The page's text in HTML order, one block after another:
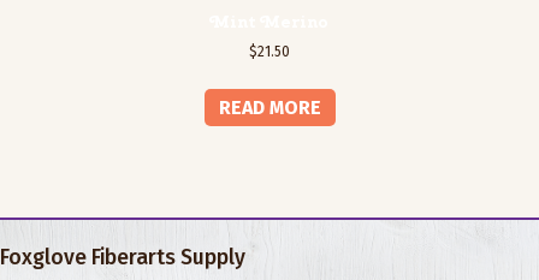
$21.50
READ MORE
Foxglove Fiberarts Supply